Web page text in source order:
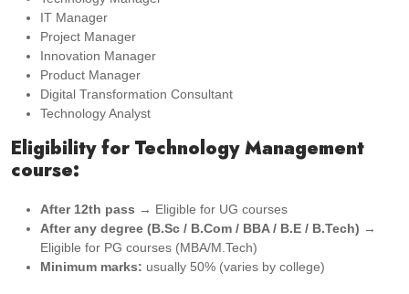
IT Manager
Project Manager
Innovation Manager
Product Manager
Digital Transformation Consultant
Technology Analyst
Eligibility for Technology Management
course:
After 12th pass → Eligible for UG courses
After any degree (B.Sc / B.Com / BBA / B.E / B.Tech) →
Eligible for PG courses (MBA/M.Tech)
Minimum marks: usually 50% (varies by college)